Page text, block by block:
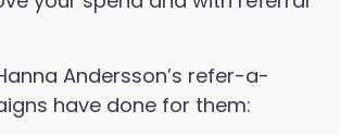
Andersson’s refer-a-
have done for them: